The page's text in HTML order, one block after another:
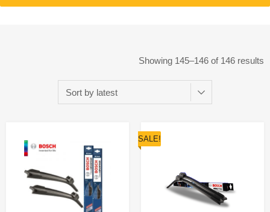
Showing 145–146 of 146 results
SALE!